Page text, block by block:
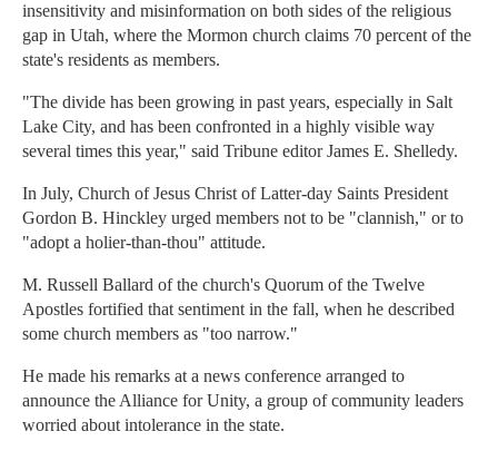
insensitivity and misinformation on both sides of the religious
gap in Utah, where the Mormon church claims 70 percent of the
state's residents as members.
"The divide has been growing in past years, especially in Salt
Lake City, and has been confronted in a highly visible way
several times this year," said Tribune editor James E. Shelledy.
In July, Church of Jesus Christ of Latter-day Saints President
Gordon B. Hinckley urged members not to be "clannish," or to
"adopt a holier-than-thou" attitude.
M. Russell Ballard of the church's Quorum of the Twelve
Apostles fortified that sentiment in the fall, when he described
some church members as "too narrow."
He made his remarks at a news conference arranged to
announce the Alliance for Unity, a group of community leaders
worried about intolerance in the state.